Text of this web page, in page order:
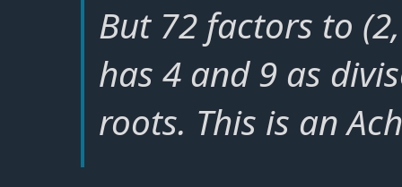
But 72 factors to
has 4 and 9 as
roots. This is an